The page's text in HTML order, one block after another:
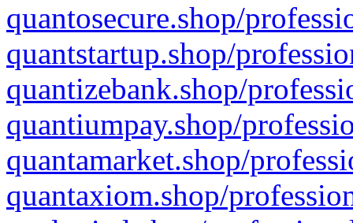
quantosecure.shop/
quantstartup.shop/
quantizebank.shop/
quantiumpay.shop/
quantamarket.shop/
quantaxiom.shop/